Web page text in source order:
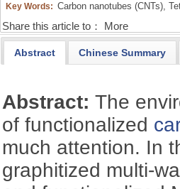
Key Words: Carbon nanotubes (CNTs),
Share this article to： More
Abstract Chinese Summary
Abstract:The
of functionalized
much attention. In
graphitized multi-